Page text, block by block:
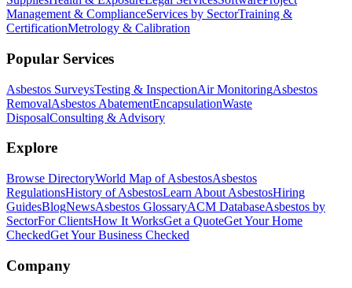
Management & ComplianceServices by SectorTraining &
CertificationMetrology & Calibration
Popular Services
Asbestos SurveysTesting & InspectionAir MonitoringAsbestos
RemovalAsbestos AbatementEncapsulationWaste
DisposalConsulting & Advisory
Explore
Browse DirectoryWorld Map of AsbestosAsbestos
RegulationsHistory of AsbestosLearn About AsbestosHiring
GuidesBlogNewsAsbestos GlossaryACM DatabaseAsbestos by
SectorFor ClientsHow It WorksGet a QuoteGet Your Home
CheckedGet Your Business Checked
Company